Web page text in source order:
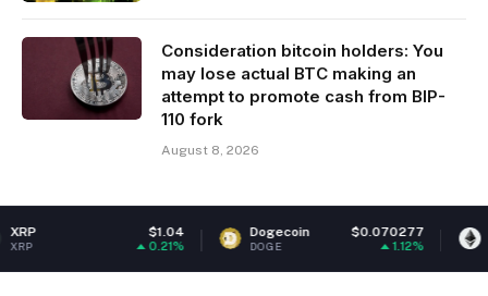
Consideration bitcoin holders: You
may lose actual BTC making an
attempt to promote cash from BIP-
110 fork
August 8, 2026
Dogecoin $0.070277
DOGE
Ethereum
ETH